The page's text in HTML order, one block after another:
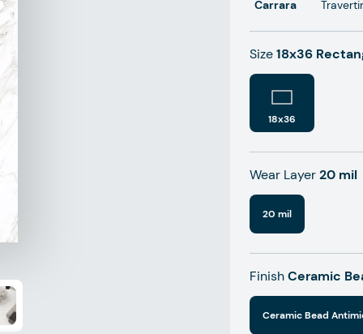
Carrara
Size18x36
18x36
Wear Layer20 mil
20 mil
FinishCeramic
Ceramic Bead